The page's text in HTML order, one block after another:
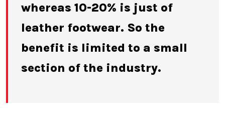
whereas 10-20% is just of
leather footwear. So the
benefit is limited to a small
section of the industry.